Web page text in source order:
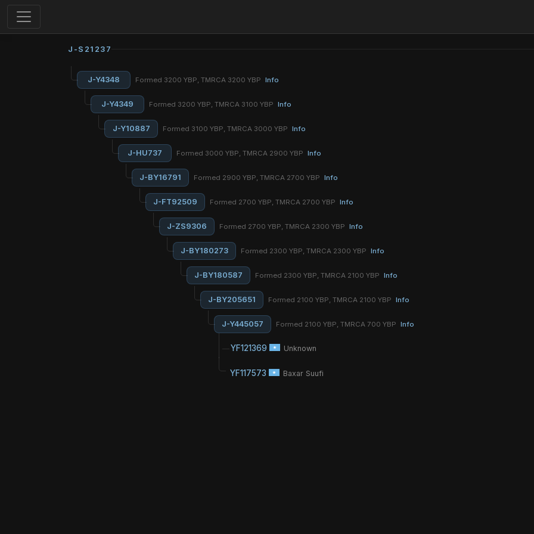
J-S21237
J-Y4348 Formed 3200 YBP, TMRCA 3200 YBP Info
J-Y4349 Formed 3200 YBP, TMRCA 3100 YBP Info
J-Y10887 Formed 3100 YBP, TMRCA 3000 YBP Info
J-HU737 Formed 3000 YBP, TMRCA 2900 YBP Info
J-BY16791 Formed 2900 YBP, TMRCA 2700 YBP Info
J-FT92509 Formed 2700 YBP, TMRCA 2700 YBP Info
J-ZS9306 Formed 2700 YBP, TMRCA 2300 YBP Info
J-BY180273 Formed 2300 YBP, TMRCA 2300 YBP Info
J-BY180587 Formed 2300 YBP, TMRCA 2100 YBP Info
J-BY205651 Formed 2100 YBP, TMRCA 2100 YBP Info
J-Y445057 Formed 2100 YBP, TMRCA 700 YBP Info
YF121369 Unknown
YF117573 Baxar Suufi